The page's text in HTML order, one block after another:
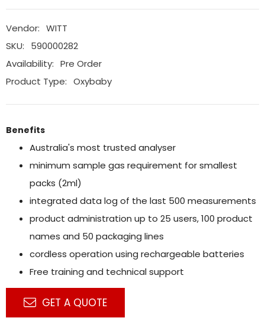
Vendor: WITT
SKU:
590000282
Availability: Pre Order
Product Type: Oxybaby
Benefits
Australia's most trusted analyser
minimum sample gas requirement for smallest
packs (2ml)
integrated data log of the last 500 measurements
product administration up to 25 users, 100 product
names and 50 packaging lines
cordless operation using rechargeable batteries
Free training and technical support
GET A QUOTE